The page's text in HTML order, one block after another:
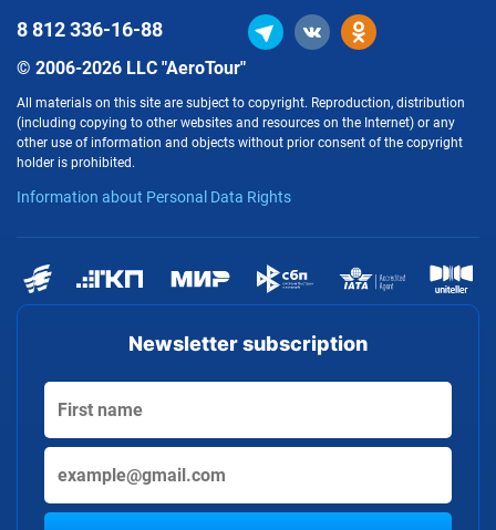
Newsletter subscription
© 2006-2026 LLC "AeroTour"
All materials on this site are subject to copyright. Reproduction, distribution
(including copying to other websites and resources on the Internet) or any
other use of information and objects without prior consent of the copyright
holder is prohibited.
Information about Personal Data Rights
8 812336-16-88